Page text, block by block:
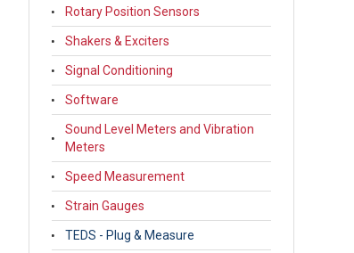
Rotary Position Sensors
Shakers & Exciters
Signal Conditioning
Software
Sound Level Meters and Vibration
Meters
Speed Measurement
Strain Gauges
TEDS - Plug & Measure